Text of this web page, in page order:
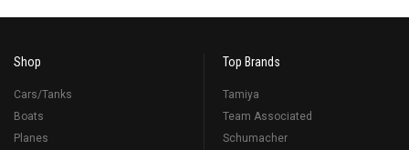
Shop
Cars/Tanks
Boats
Planes
Top Brands
Tamiya
Team Associated
Schumacher